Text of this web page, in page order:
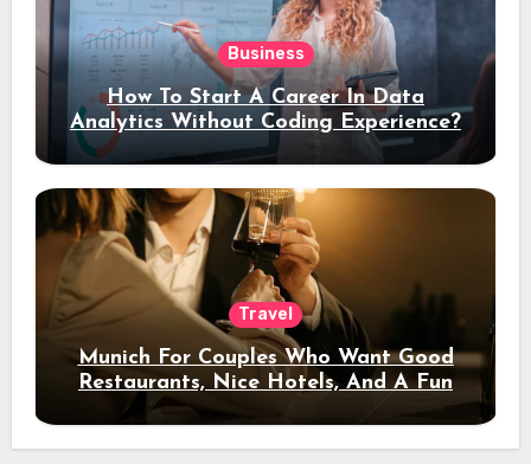
Business
How To Start A Career In Data
Analytics Without Coding Experience?
Travel
Munich For Couples Who Want Good
Restaurants, Nice Hotels, And A Fun
Night Out